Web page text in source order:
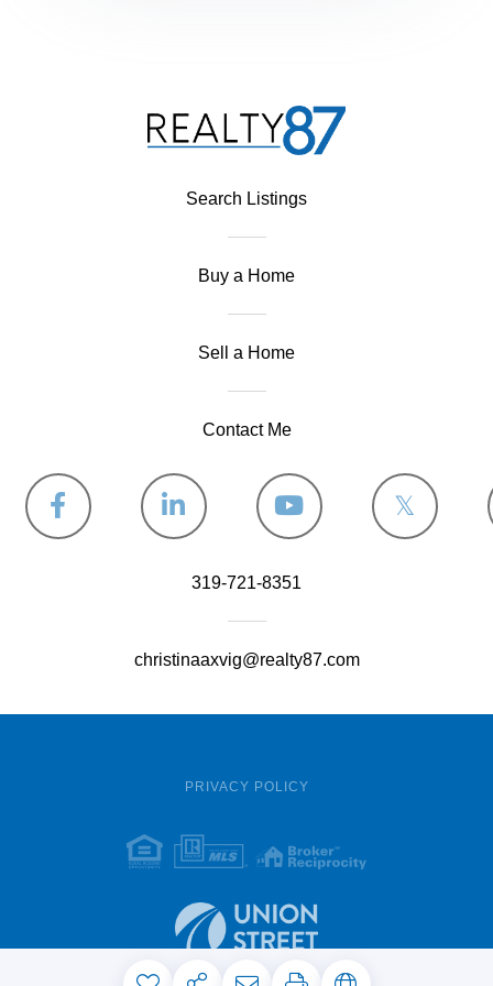
FacebookLinkedin Youtube Twitter
Search Listings
Buy a Home
Sell a Home
Contact Me
319-721-8351
christinaaxvig@realty87.com
PRIVACY POLICY